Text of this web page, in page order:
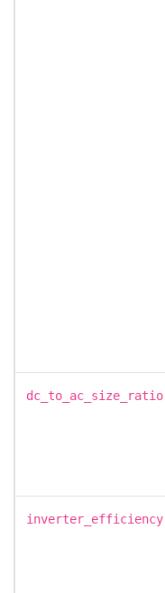
dc_to_ac_size_ratio
inverter_efficiency